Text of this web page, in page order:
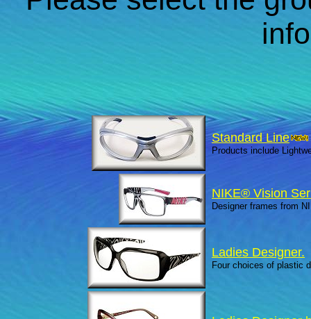
Standard Line
Products include
NIKE® Vision
Designer frames from
Ladies Designer.
Four choices of plastic